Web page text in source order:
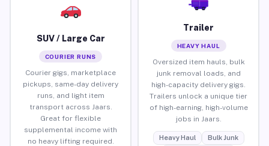
SUV / Large Car
COURIER RUNS
Courier gigs, marketplace
pickups, same-day delivery
runs, and light item
transport across Jaars.
Great for flexible
supplemental income with
no heavy lifting required.
Trailer
HEAVY HAUL
Oversized item hauls, bulk
junk removal loads, and
high-capacity delivery gigs.
Trailers unlock a unique tier
of high-earning, high-volume
jobs in Jaars.
Heavy Haul
Bulk Junk